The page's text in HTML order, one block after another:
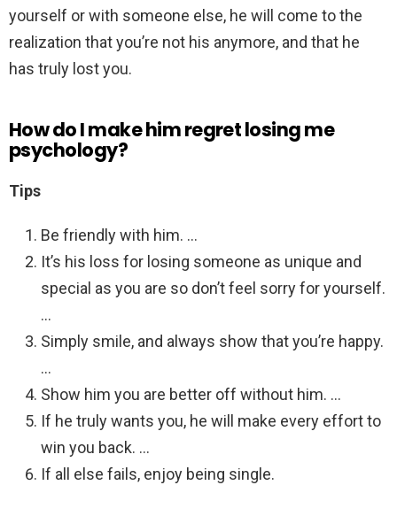
yourself or with someone else, he will come to the
realization that you’re not his anymore, and that he
has truly lost you.
How do I make him regret losing me
psychology?
Tips
Be friendly with him. …
It’s his loss for losing someone as unique and
special as you are so don’t feel sorry for yourself.
…
Simply smile, and always show that you’re happy.
…
Show him you are better off without him. …
If he truly wants you, he will make every effort to
win you back. …
If all else fails, enjoy being single.